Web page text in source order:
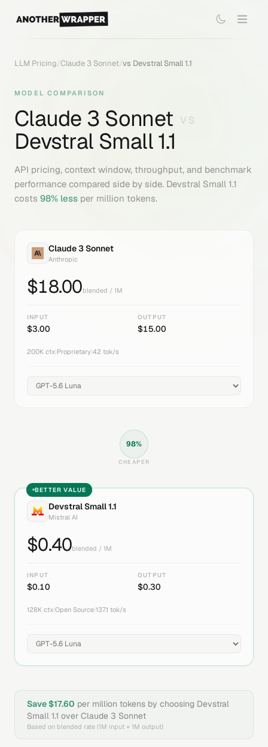
LLM Pricing/Claude 3 Sonnet/vs Devstral Small 1.1
MODEL COMPARISON
Claude 3 Sonnet VS
Devstral Small 1.1
API pricing, context window, throughput, and benchmark
performance compared side by side. Devstral Small 1.1
costs 98% less per million tokens.
Claude 3 Sonnet
Anthropic
$18.00blended / 1M
INPUT
$3.00
OUTPUT
$15.00
200K ctx Proprietary 42 tok/s
98%
CHEAPER
BETTER VALUE
Devstral Small 1.1
Mistral AI
$0.40blended / 1M
INPUT
$0.10
OUTPUT
$0.30
128K ctx Open Source 137.1 tok/s
Save $17.60 per million tokens by choosing Devstral
Small 1.1 over Claude 3 Sonnet
Based on blended rate (1M input + 1M output)